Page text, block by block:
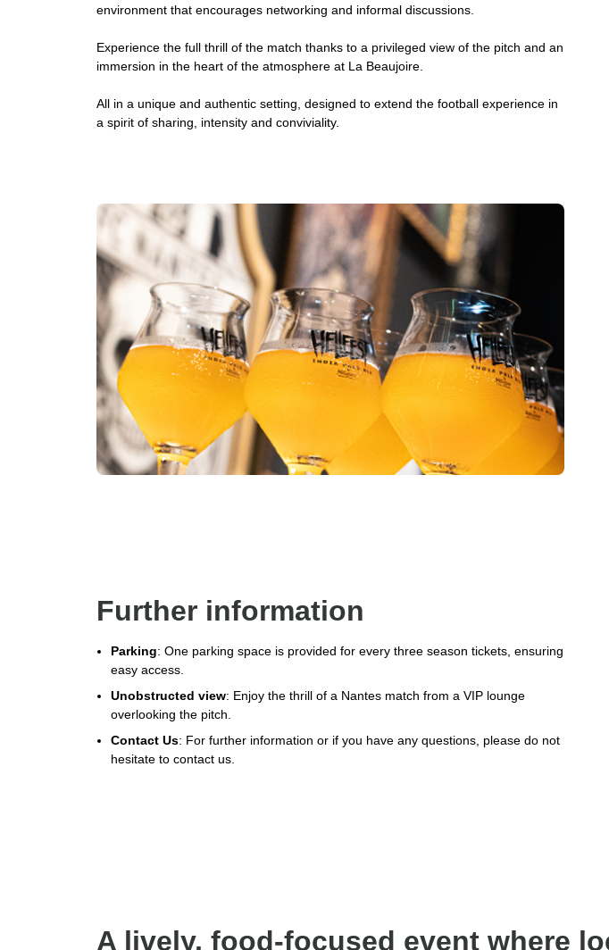
environment that encourages networking and informal discussions.
Experience the full thrill of the match thanks to a privileged view of the pitch and an
immersion in the heart of the atmosphere at La Beaujoire.
All in a unique and authentic setting, designed to extend the football experience in
a spirit of sharing, intensity and conviviality.
Further information
Parking: One parking space is provided for every three season tickets, ensuring
easy access.
Unobstructed view: Enjoy the thrill of a Nantes match from a VIP lounge
overlooking the pitch.
Contact Us: For further information or if you have any questions, please do not
hesitate to contact us.
A lively, food-focused event where